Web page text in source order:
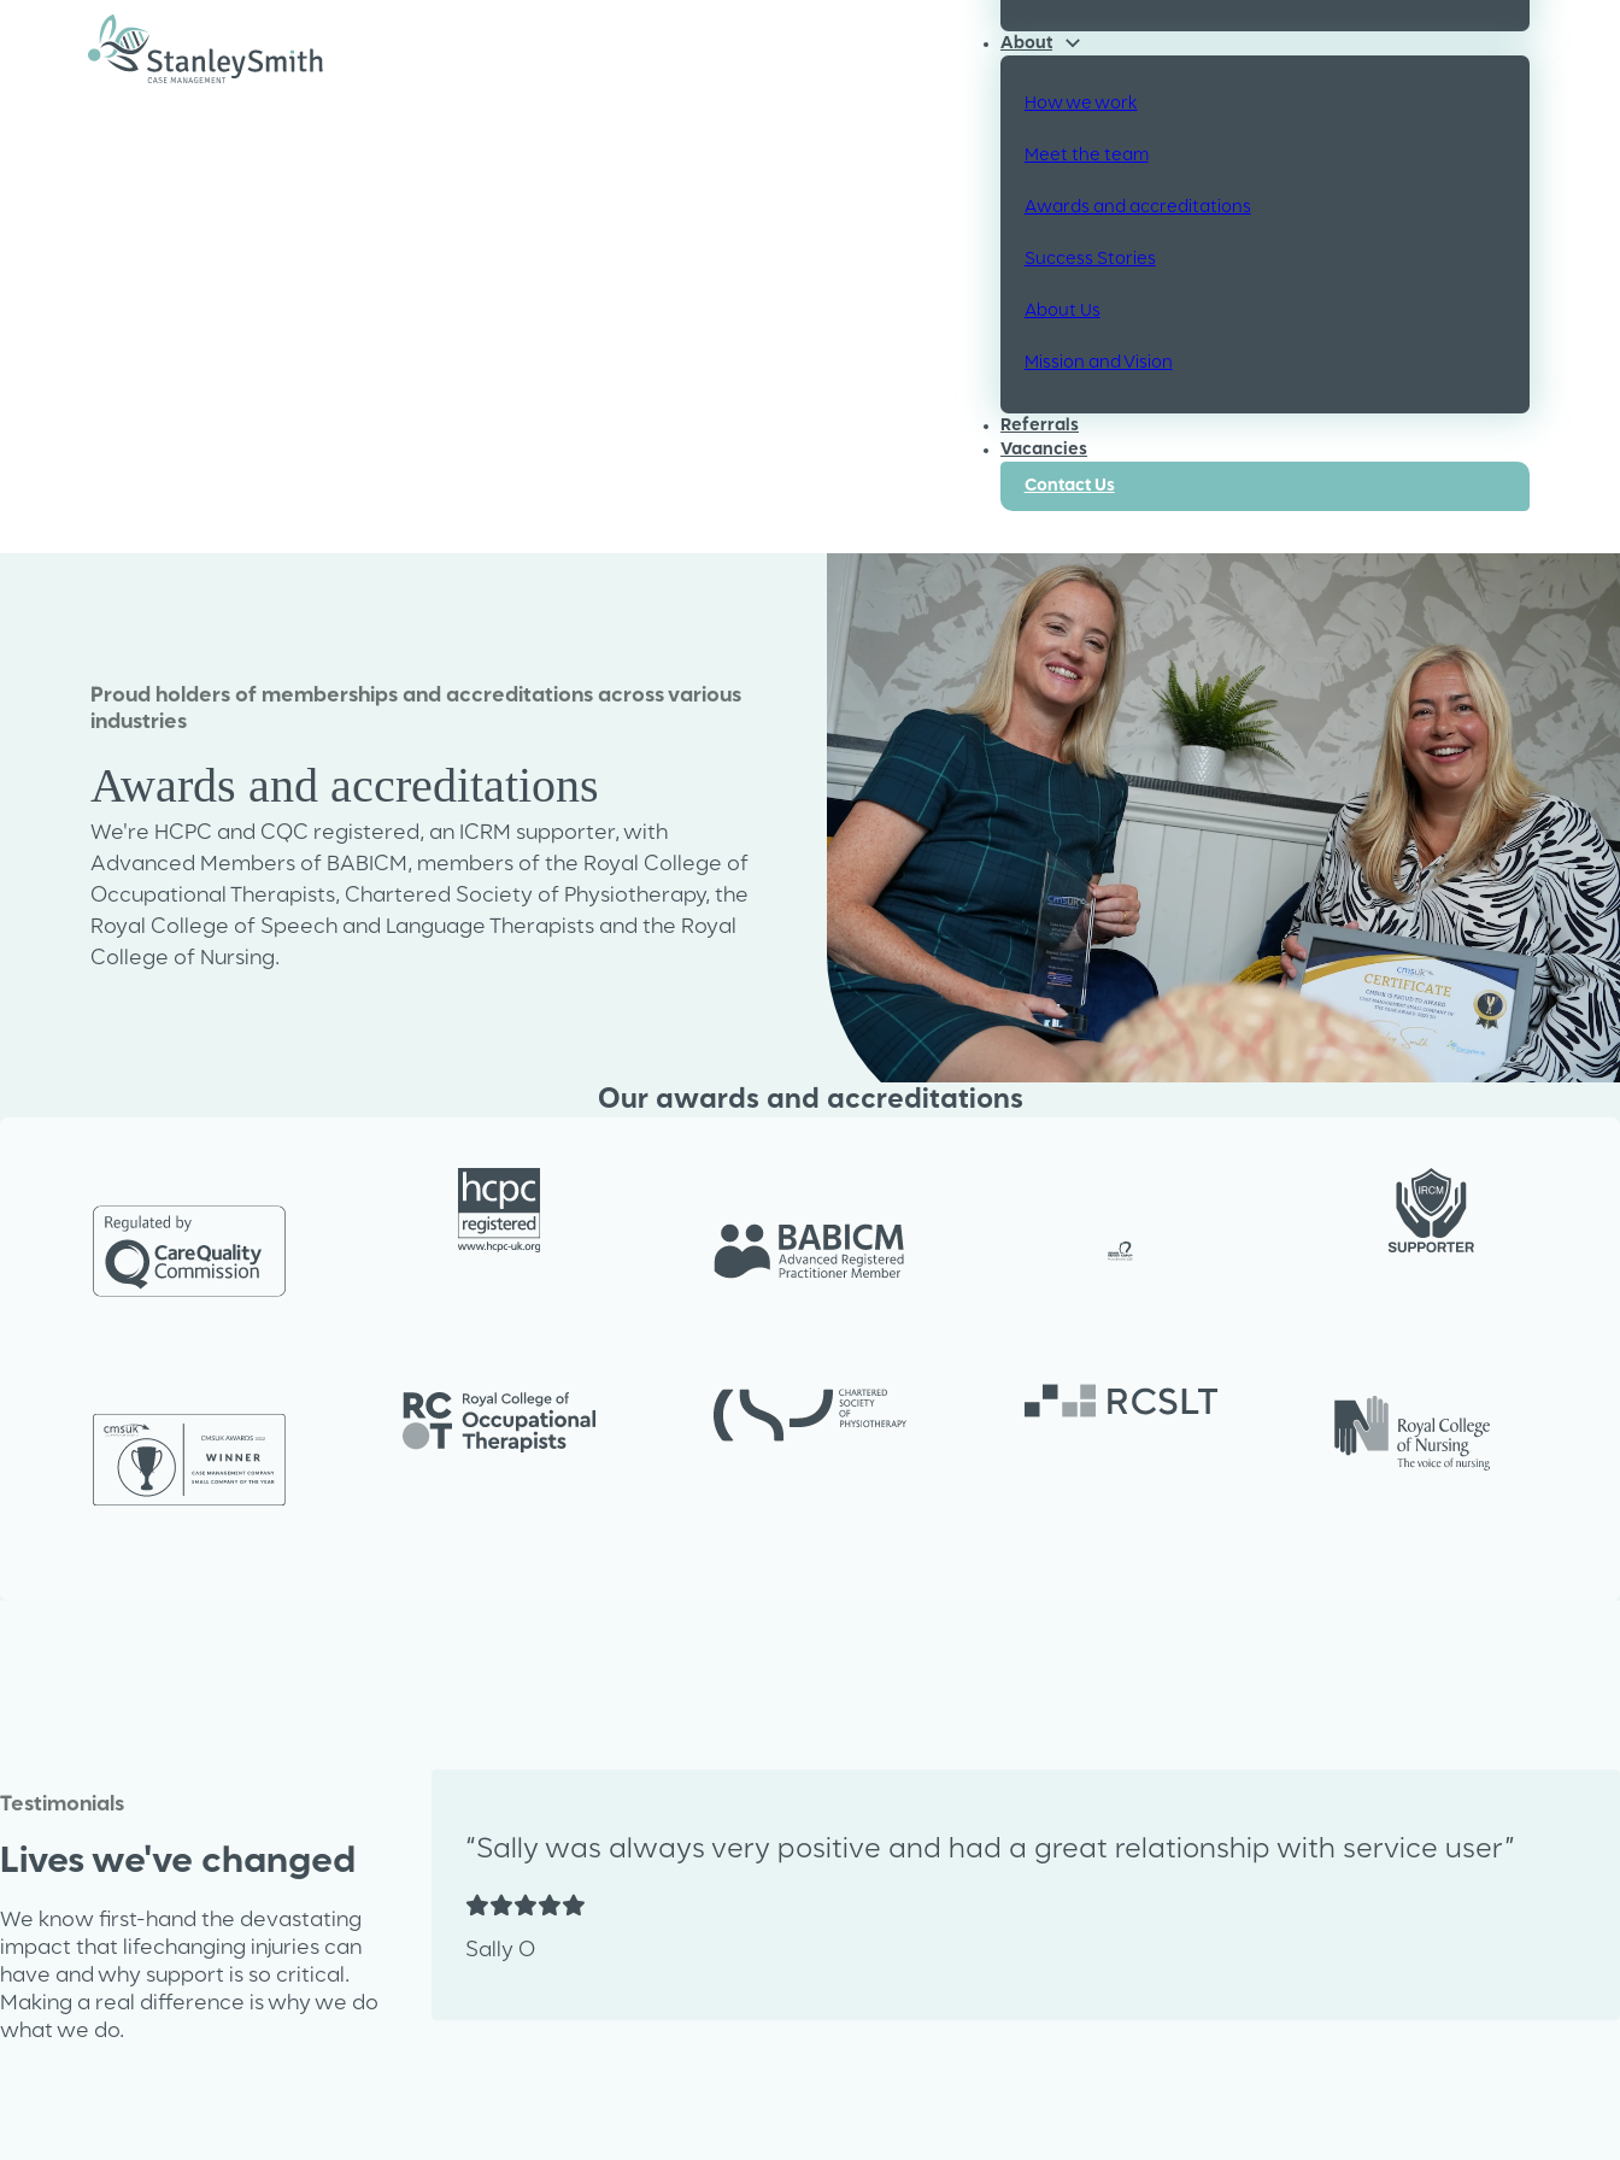
About
How we work
Meet the team
Awards and accreditations
Success Stories
About Us
Mission and Vision
Referrals
Vacancies
Contact Us
Proud holders of memberships and accreditations across various
industries
Awards and accreditations
We're HCPC and CQC registered, an ICRM supporter, with
Advanced Members of BABICM, members of the Royal College of
Occupational Therapists, Chartered Society of Physiotherapy, the
Royal College of Speech and Language Therapists and the Royal
College of Nursing.
Our awards and accreditations
Testimonials
Lives we've changed
We know first-hand the devastating
impact that lifechanging injuries can
have and why support is so critical.
Making a real difference is why we do
what we do.
“Sally was always very positive and had a great relationship with service user”
Sally O